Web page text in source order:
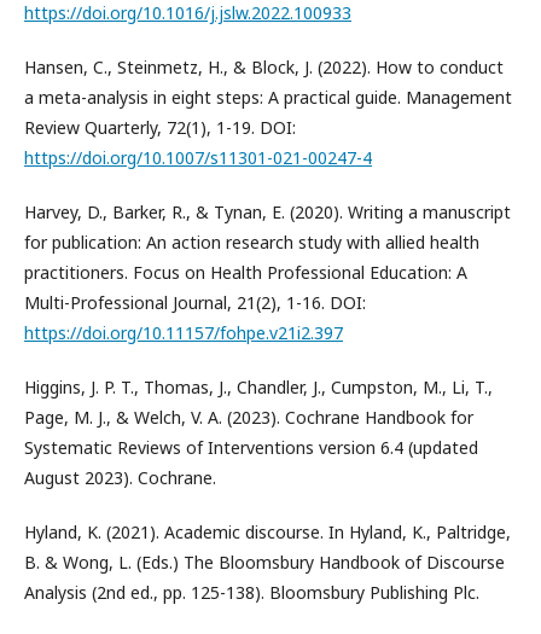
https://doi.org/10.1016/j.jslw.2022.100933
Hansen, C., Steinmetz, H., & Block, J. (2022). How to conduct
a meta-analysis in eight steps: A practical guide. Management
Review Quarterly, 72(1), 1-19. DOI:
https://doi.org/10.1007/s11301-021-00247-4
Harvey, D., Barker, R., & Tynan, E. (2020). Writing a manuscript
for publication: An action research study with allied health
practitioners. Focus on Health Professional Education: A
Multi-Professional Journal, 21(2), 1-16. DOI:
https://doi.org/10.11157/fohpe.v21i2.397
Higgins, J. P. T., Thomas, J., Chandler, J., Cumpston, M., Li, T.,
Page, M. J., & Welch, V. A. (2023). Cochrane Handbook for
Systematic Reviews of Interventions version 6.4 (updated
August 2023). Cochrane.
Hyland, K. (2021). Academic discourse. In Hyland, K., Paltridge,
B. & Wong, L. (Eds.) The Bloomsbury Handbook of Discourse
Analysis (2nd ed., pp. 125-138). Bloomsbury Publishing Plc.